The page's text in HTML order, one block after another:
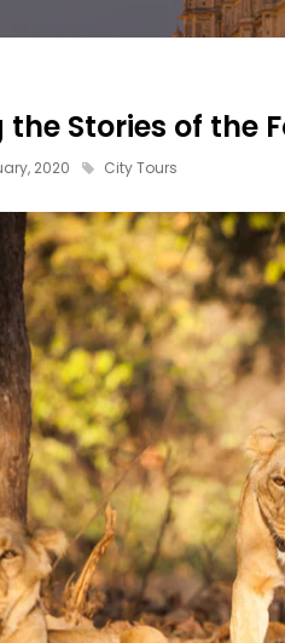
the Stories of the
2020 City Tours